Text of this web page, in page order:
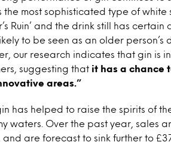
the most sophisticated type of white
Ruin’ and the drink still has
to be seen as an older person’s
our research indicates that gin is
suggesting that it has a chance
areas.”
has helped to raise the spirits of
waters. Over the past year, sales
and are forecast to sink further to